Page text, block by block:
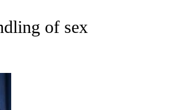
"US & WORLD".
of sex